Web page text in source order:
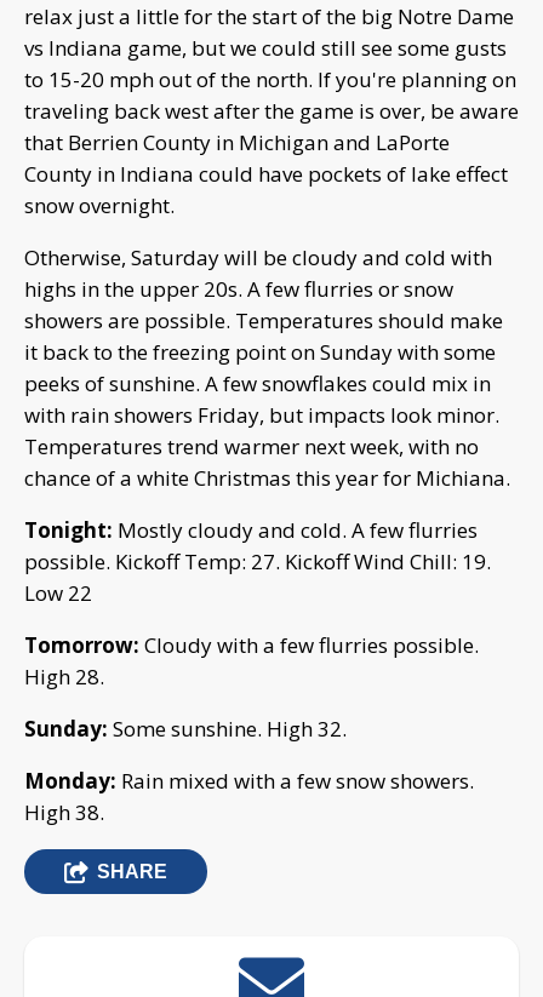
relax just a little for the start of the big Notre Dame
vs Indiana game, but we could still see some gusts
to 15-20 mph out of the north. If you're planning on
traveling back west after the game is over, be aware
that Berrien County in Michigan and LaPorte
County in Indiana could have pockets of lake effect
snow overnight.
Otherwise, Saturday will be cloudy and cold with
highs in the upper 20s. A few flurries or snow
showers are possible. Temperatures should make
it back to the freezing point on Sunday with some
peeks of sunshine. A few snowflakes could mix in
with rain showers Friday, but impacts look minor.
Temperatures trend warmer next week, with no
chance of a white Christmas this year for Michiana.
Tonight: Mostly cloudy and cold. A few flurries
possible. Kickoff Temp: 27. Kickoff Wind Chill: 19.
Low 22
Tomorrow: Cloudy with a few flurries possible.
High 28.
Sunday: Some sunshine. High 32.
Monday: Rain mixed with a few snow showers.
High 38.
SHARE